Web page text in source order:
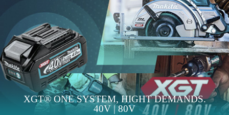
XGT® ONE SYSTEM, HIGHT DEMANDS.
40V | 80V